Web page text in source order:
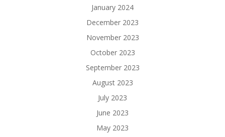
January 2024
December 2023
November 2023
October 2023
September 2023
August 2023
July 2023
June 2023
May 2023